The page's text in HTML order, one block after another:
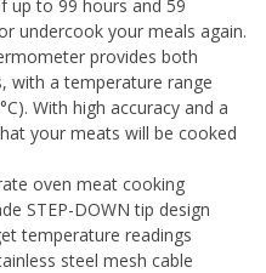
up to 99 hours and 59
undercook your meals again.
provides both
with a temperature range
With high accuracy and a
your meats will be cooked
oven meat cooking
STEP-DOWN tip design
temperature readings
steel mesh cable